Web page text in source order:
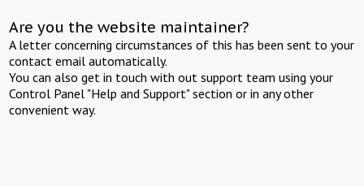
Are you the website maintainer?
A letter concerning circumstances of this has been sent to your
contact email automatically.
You can also get in touch with out support team using your
Control Panel "Help and Support" section or in any other
convenient way.